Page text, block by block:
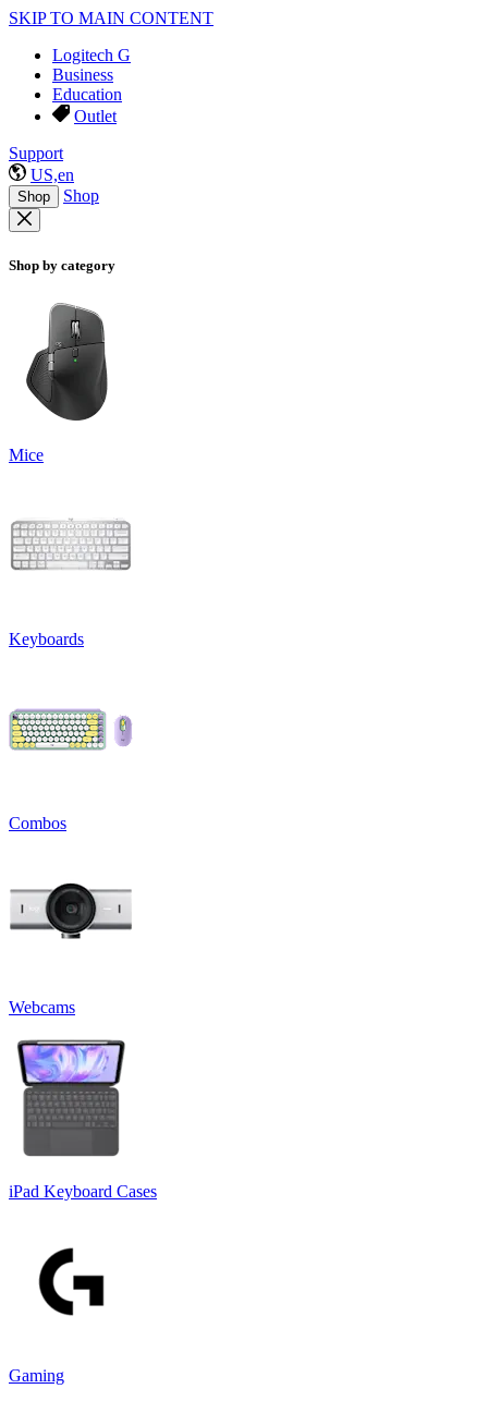
SKIP TO MAIN CONTENT
Logitech G
Business
Education
Outlet
Support
US,en
Shop Shop
Shop by category
Mice
Keyboards
Combos
Webcams
iPad Keyboard Cases
Gaming